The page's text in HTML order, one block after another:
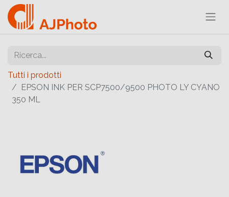
Tutti i prodotti
EPSON INK PER SCP7500/9500 PHOTO LY CYANO
350 ML